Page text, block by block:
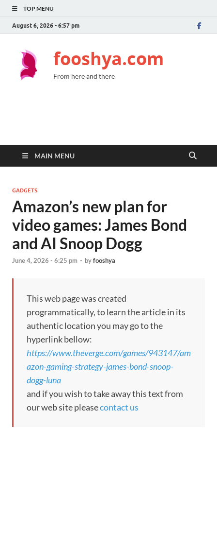
TOP MENU
August 6, 2026 - 6:57 pm
fooshya.com
From here and there
MAIN MENU
GADGETS
Amazon’s new plan for
video games: James Bond
and AI Snoop Dogg
June 4, 2026 - 6:25 pm - byfooshya
This web page was created
programmatically, to learn the article in its
authentic location you may go to the
hyperlink bellow:
https://www.theverge.com/games/943147/am
azon-gaming-strategy-james-bond-snoop-
dogg-luna
and if you wish to take away this text from
our web site pleasecontact us